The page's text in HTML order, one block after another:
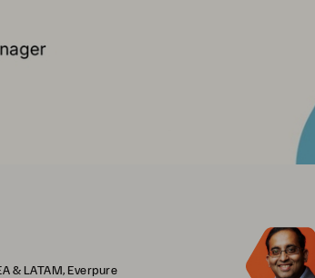
& LATAM, Everpure